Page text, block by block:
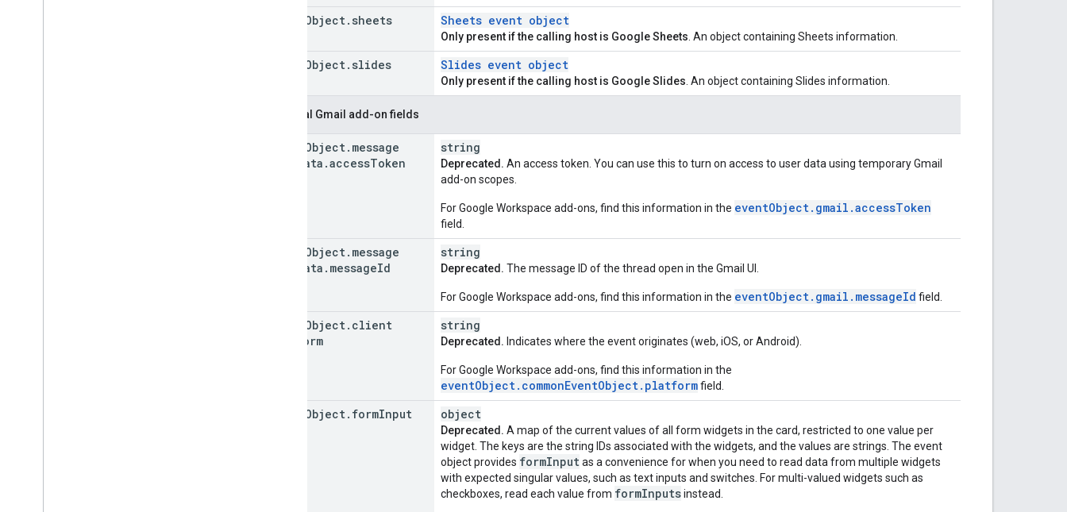
Object. sheets Sheets event object
Only present if the calling host is Google Sheets . An object containing Sheets information.
Object. slides Slides event object
Only present if the calling host is Google Slides . An object containing Slides information.
Original Gmail add-on fields
Object. message
Metadata .accessToken
string
Deprecated. An access token. You can use this to turn on access to user data using temporary Gmail
add-on scopes.
For Google Workspace add-ons, find this information in the eventObject.gmail.accessToken
field.
Object. message
Metadata . messageId
string
Deprecated. The message ID of the thread open in the Gmail UI.
For Google Workspace add-ons, find this information in the eventObject.gmail.messageId field.
Object. client
Platform
string
Deprecated. Indicates where the event originates (web, iOS, or Android).
For Google Workspace add-ons, find this information in the
eventObject.commonEventObject.platformfield.
Object. formInput object
Deprecated. A map of the current values of all form widgets in the card, restricted to one value per
widget. The keys are the string IDs associated with the widgets, and the values are strings. The event
object provides formInputas a convenience for when you need to read data from multiple widgets
with expected singular values, such as text inputs and switches. For multi-valued widgets such as
checkboxes, read each value from formInputsinstead.